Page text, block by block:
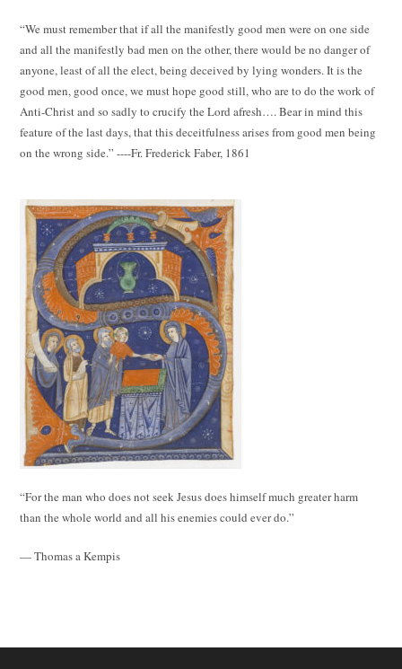
“We must remember that if all the manifestly good men were on one side
and all the manifestly bad men on the other, there would be no danger of
anyone, least of all the elect, being deceived by lying wonders. It is the
good men, good once, we must hope good still, who are to do the work of
Anti-Christ and so sadly to crucify the Lord afresh…. Bear in mind this
feature of the last days, that this deceitfulness arises from good men being
on the wrong side.” ----Fr. Frederick Faber, 1861
“For the man who does not seek Jesus does himself much greater harm
than the whole world and all his enemies could ever do.”
— Thomas a Kempis